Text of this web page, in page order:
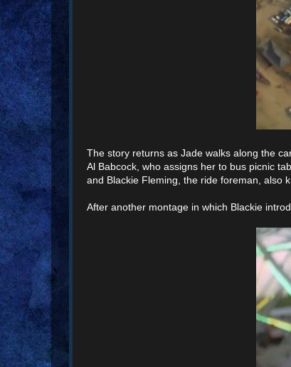
The story returns as Jade walks along the
Al Babcock, who assigns her to bus picnic
and Blackie Fleming, the ride foreman, also
After another montage in which Blackie